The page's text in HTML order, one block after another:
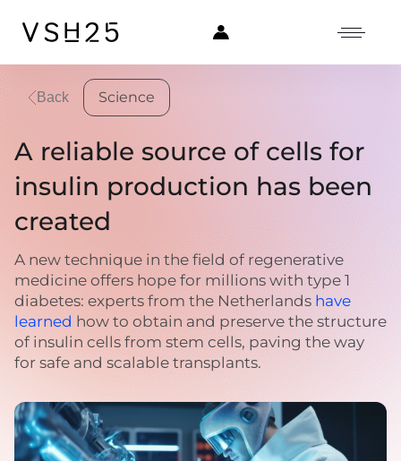
Back Science
A reliable source of cells for
insulin production has been
created
A new technique in the field of regenerative
medicine offers hope for millions with type 1
diabetes: experts from the Netherlands have
learned how to obtain and preserve the structure
of insulin cells from stem cells, paving the way
for safe and scalable transplants.